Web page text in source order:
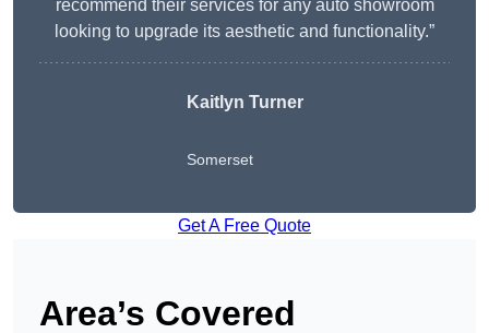
recommend their services for any auto showroom
looking to upgrade its aesthetic and functionality.”
Kaitlyn Turner
Somerset
Get A Free Quote
Area’s Covered